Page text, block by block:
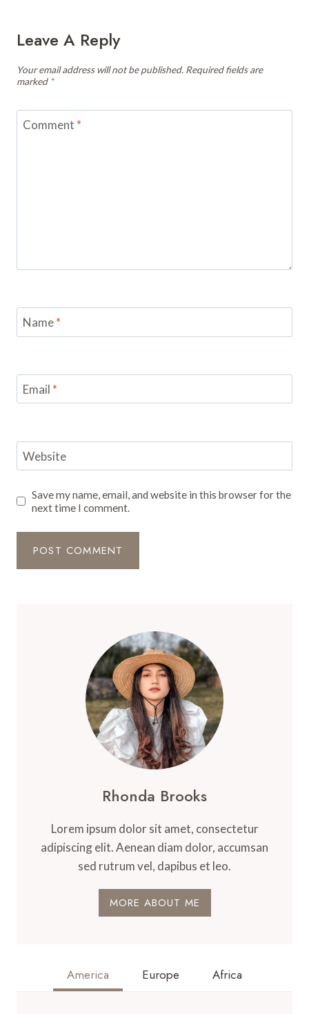
Leave A Reply
Your email address will not be published. Required fields are
marked *
Comment *
Name*
Email *
Website
Save my name, email, and website in this browser for the
next time I comment.
Rhonda Brooks
Lorem ipsum dolor sit amet, consectetur
adipiscing elit. Aenean diam dolor, accumsan
sed rutrum vel, dapibus et leo.
MORE ABOUT ME
America Europe Africa